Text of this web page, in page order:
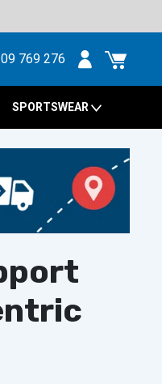
769 276
SPORTSWEAR